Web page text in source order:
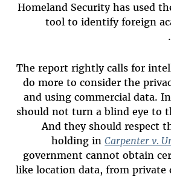
Homeland Security has used
tool to identify foreign
The report rightly calls for
do more to consider the
and using commercial data.
should not turn a blind eye to
And they should respect
holding inCarpenter v.
government cannot obtain
like location data, from private